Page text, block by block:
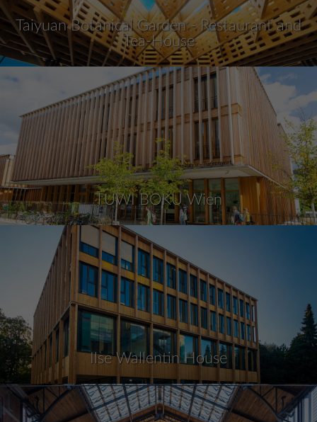
Taiyuan Botanical Garden - Restaurant and
Tea-House
TUWI BOKU Wien
Ilse Wallentin House